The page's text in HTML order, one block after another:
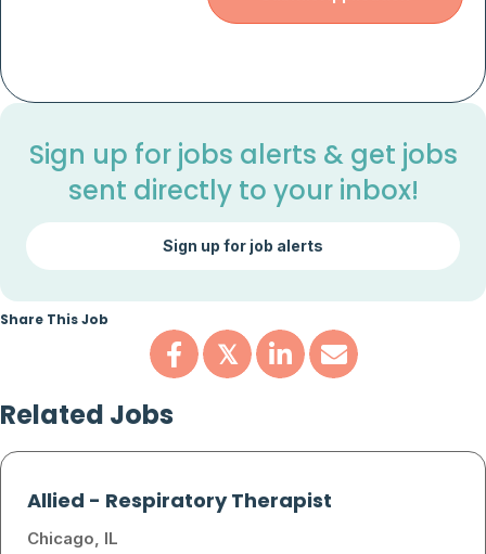
Sign up for jobs alerts & get jobs
sent directly to your inbox!
Sign up for job alerts
Share This Job
𝕏
Related Jobs
Allied- Respiratory Therapist
Chicago, IL